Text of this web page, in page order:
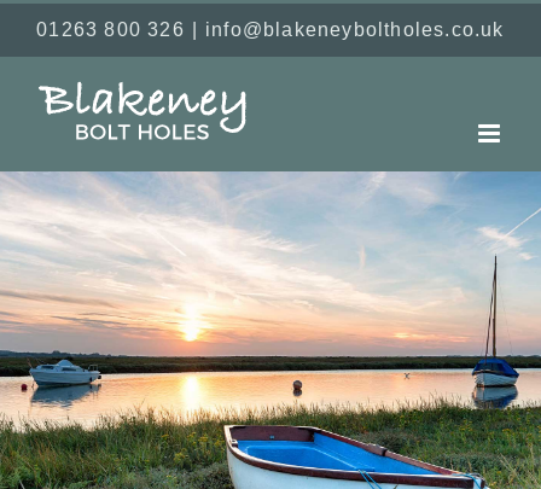
Skip
content
01263 800 326 info@blakeneyboltholes.co.uk